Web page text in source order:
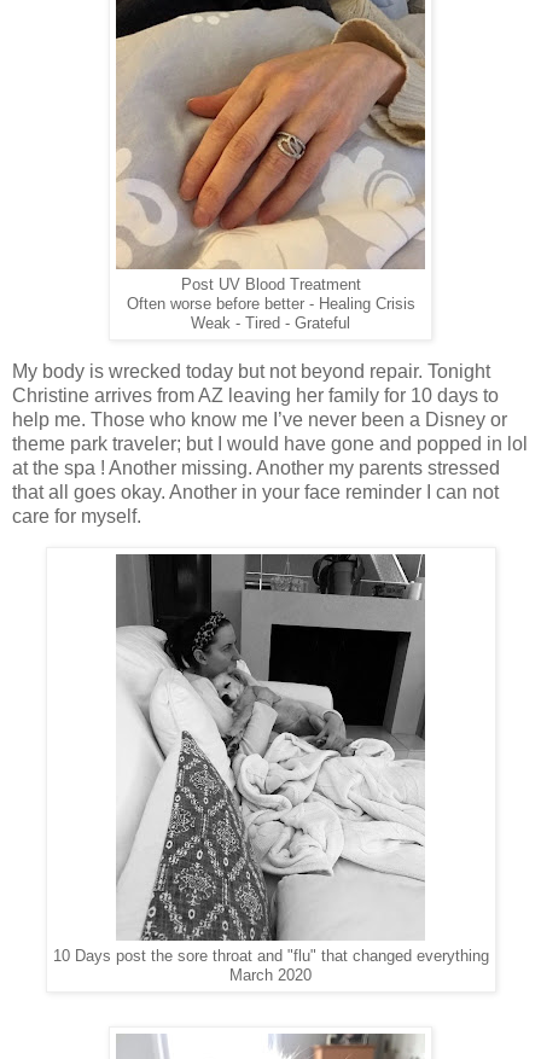
Post UV Blood Treatment
Often worse before better - Healing Crisis
Weak - Tired - Grateful
My body is wrecked today but not beyond repair. Tonight
Christine arrives from AZ leaving her family for 10 days to
help me. Those who know me I’ve never been a Disney or
theme park traveler; but I would have gone and popped in lol
at the spa ! Another missing. Another my parents stressed
that all goes okay. Another in your face reminder I can not
care for myself.
10 Days post the sore throat and "flu" that changed everything
March 2020